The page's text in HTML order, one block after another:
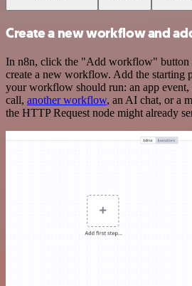
Create a new workflow and
In n8n, click the "Add workflow" button
create a new workflow. Add the starting
your workflow should run: an app event,
call, another workflow, an AI chat, or a
the HTTP Request node might already